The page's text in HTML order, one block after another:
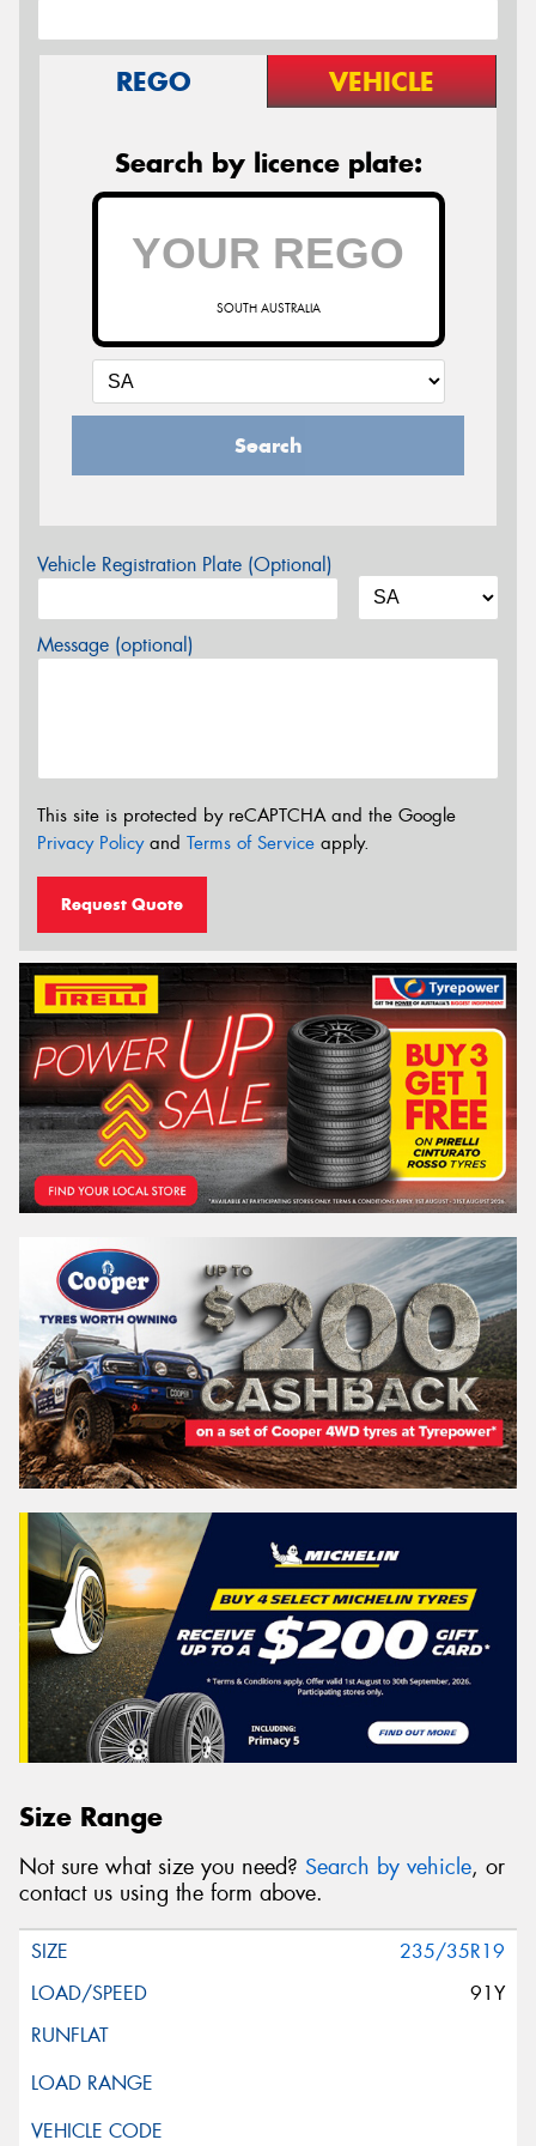
REGO VEHICLE
Search by licence plate:
SOUTH AUSTRALIA
Search
Vehicle Registration Plate (Optional)
Message (optional)
This site is protected by reCAPTCHA and the Google
Privacy Policyand Terms of Service apply.
Request Quote
Size Range
Not sure what size you need? Search by vehicle, or
contact us using the form above.
235/35R19
91Y